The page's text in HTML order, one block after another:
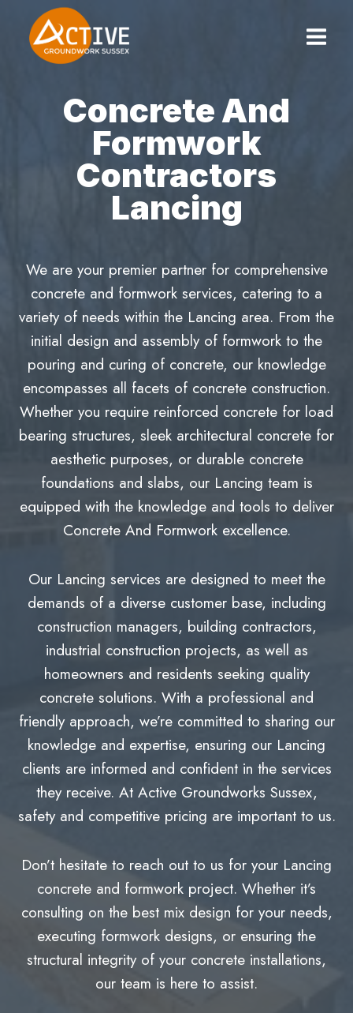
content
Concrete And
Formwork
Contractors
Lancing
We are your premier partner for comprehensive
concrete and formwork services, catering to a
variety of needs within the Lancing area. From the
initial design and assembly of formwork to the
pouring and curing of concrete, our knowledge
encompasses all facets of concrete construction.
Whether you require reinforced concrete for load
bearing structures, sleek architectural concrete for
aesthetic purposes, or durable concrete
foundations and slabs, our Lancing team is
equipped with the knowledge and tools to deliver
Concrete And Formwork excellence.
Our Lancing services are designed to meet the
demands of a diverse customer base, including
construction managers, building contractors,
industrial construction projects, as well as
homeowners and residents seeking quality
concrete solutions. With a professional and
friendly approach, we’re committed to sharing our
knowledge and expertise, ensuring our Lancing
clients are informed and confident in the services
they receive. At Active Groundworks Sussex,
safety and competitive pricing are important to us.
Don’t hesitate to reach out to us for your Lancing
concrete and formwork project. Whether it’s
consulting on the best mix design for your needs,
executing formwork designs, or ensuring the
structural integrity of your concrete installations,
our team is here to assist.